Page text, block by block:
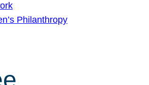
Philanthropy